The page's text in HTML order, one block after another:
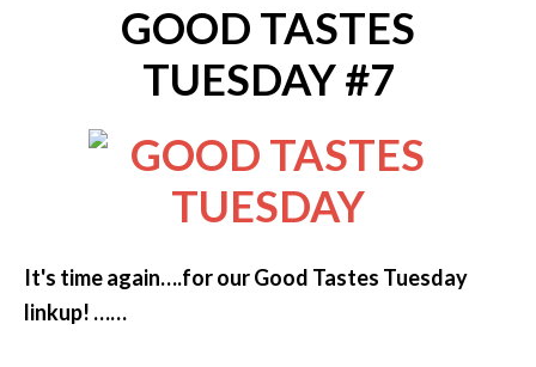
GOOD TASTES
TUESDAY #7
It's time again….for our Good Tastes Tuesday
linkup! ……